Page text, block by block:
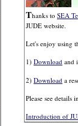
Thanks to SEA
JUDE website.
Let's enjoy using
1) Download and
2) Download a
Please see details in
Introduction of